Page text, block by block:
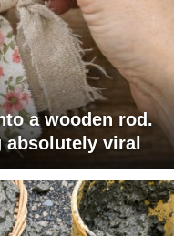
a wooden rod.
viral